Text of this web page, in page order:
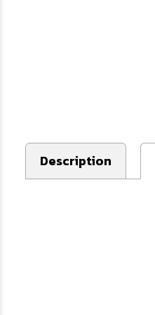
Description